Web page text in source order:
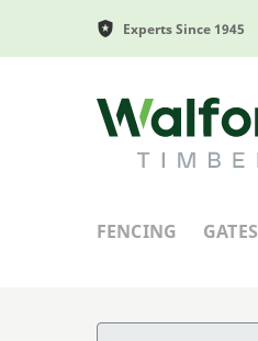
Experts Since 1945
Walford Timber
FENCING GATES